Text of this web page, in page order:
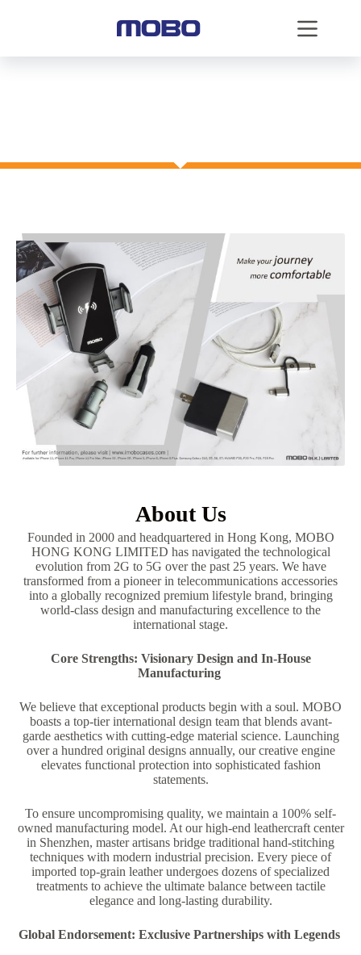
About Us
Founded in 2000 and headquartered in Hong Kong, MOBO
HONG KONG LIMITED has navigated the technological
evolution from 2G to 5G over the past 25 years. We have
transformed from a pioneer in telecommunications accessories
into a globally recognized premium lifestyle brand, bringing
world-class design and manufacturing excellence to the
international stage.
Core Strengths: Visionary Design and In-House
Manufacturing
We believe that exceptional products begin with a soul. MOBO
boasts a top-tier international design team that blends avant-
garde aesthetics with cutting-edge material science. Launching
over a hundred original designs annually, our creative engine
elevates functional protection into sophisticated fashion
statements.
To ensure uncompromising quality, we maintain a 100% self-
owned manufacturing model. At our high-end leathercraft center
in Shenzhen, master artisans bridge traditional hand-stitching
techniques with modern industrial precision. Every piece of
imported top-grain leather undergoes dozens of specialized
treatments to achieve the ultimate balance between tactile
elegance and long-lasting durability.
Global Endorsement: Exclusive Partnerships with Legends